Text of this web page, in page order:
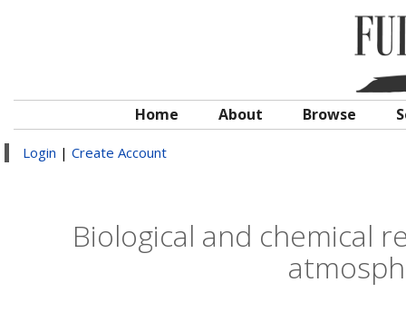
Home About Browse
Login | Create Account
Biological and chemical